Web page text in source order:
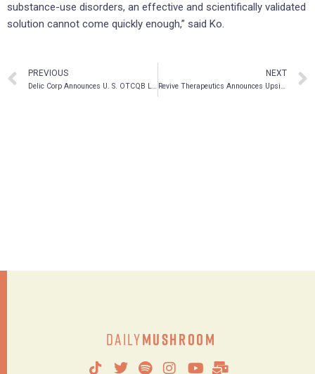
substance-use disorders, an effective and scientifically validated
solution cannot come quickly enough,” said Ko.
PREVIOUS
Delic Corp Announces U. S. OTCQB Listing on OTC Markets & DTC Eligibility
NEXT
Revive Therapeutics Announces Upsize to Previously Announced Bought Deal Offering
DailyMushroom